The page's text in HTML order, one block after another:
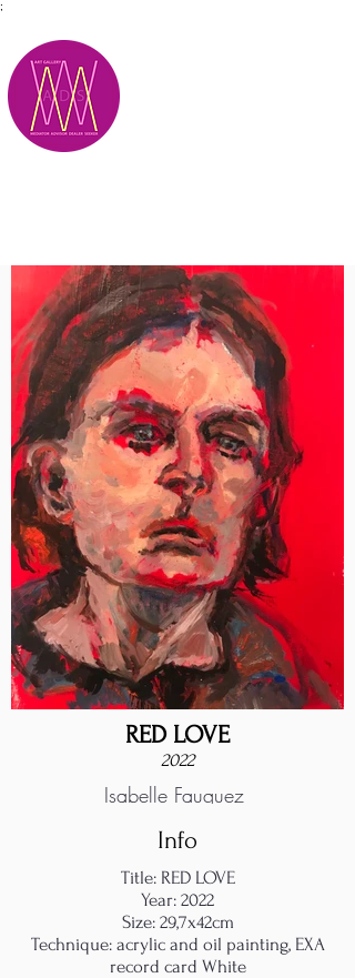
;
RED LOVE
2022
Isabelle Fauquez
Info
Title: RED LOVE
Year: 2022
Size: 29,7x42cm
Technique: acrylic and oil painting, EXA
record card White